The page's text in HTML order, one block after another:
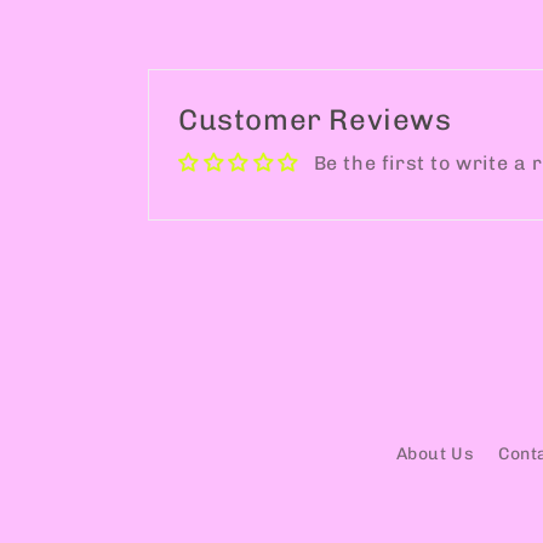
Customer Reviews
Be the first to write a
About Us